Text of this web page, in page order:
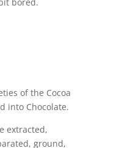
of the Cocoa
into Chocolate.
extracted,
ground,